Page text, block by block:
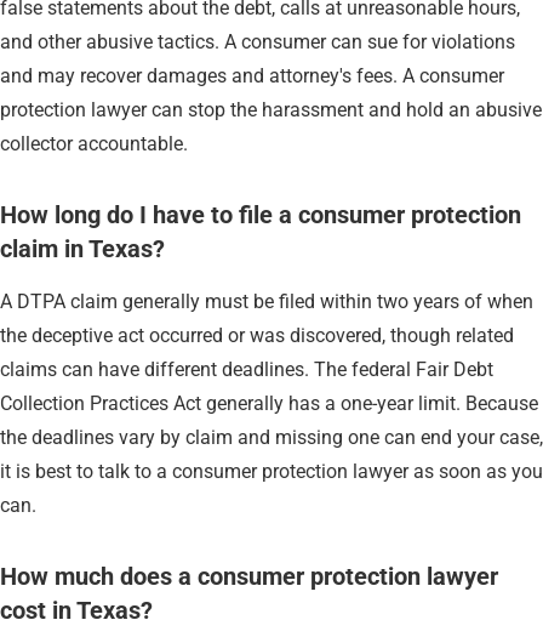
false statements about the debt, calls at unreasonable hours,
and other abusive tactics. A consumer can sue for violations
and may recover damages and attorney's fees. A consumer
protection lawyer can stop the harassment and hold an abusive
collector accountable.
How long do I have to file a consumer protection
claim in Texas?
A DTPA claim generally must be filed within two years of when
the deceptive act occurred or was discovered, though related
claims can have different deadlines. The federal Fair Debt
Collection Practices Act generally has a one-year limit. Because
the deadlines vary by claim and missing one can end your case,
it is best to talk to a consumer protection lawyer as soon as you
can.
How much does a consumer protection lawyer
cost in Texas?